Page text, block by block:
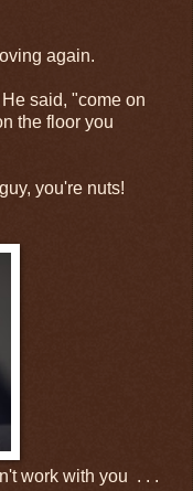
again.
said, "come on
the floor you
you're nuts!
work with you . . .